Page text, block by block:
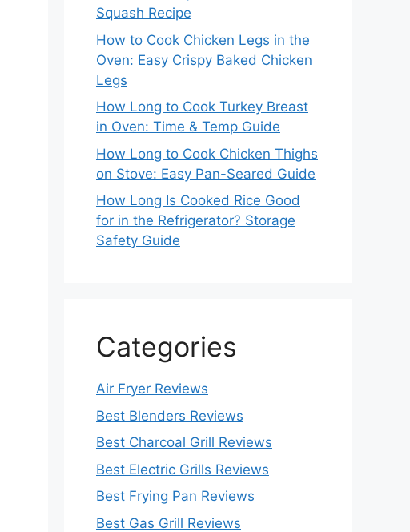
Squash Recipe
How to Cook Chicken Legs in the
Oven: Easy Crispy Baked Chicken
Legs
How Long to Cook Turkey Breast
in Oven: Time & Temp Guide
How Long to Cook Chicken Thighs
on Stove: Easy Pan-Seared Guide
How Long Is Cooked Rice Good
for in the Refrigerator? Storage
Safety Guide
Categories
Air Fryer Reviews
Best Blenders Reviews
Best Charcoal Grill Reviews
Best Electric Grills Reviews
Best Frying Pan Reviews
Best Gas Grill Reviews